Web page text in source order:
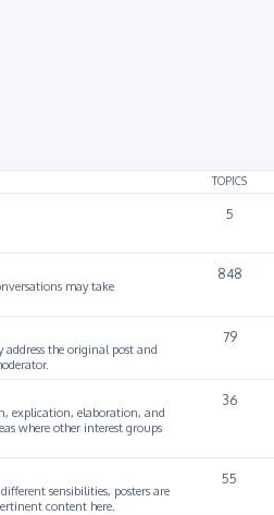
TOPICS
5
may take
848
address the original post and
79
explication, elaboration, and
where other interest groups
36
sensibilities, posters are
content here.
55